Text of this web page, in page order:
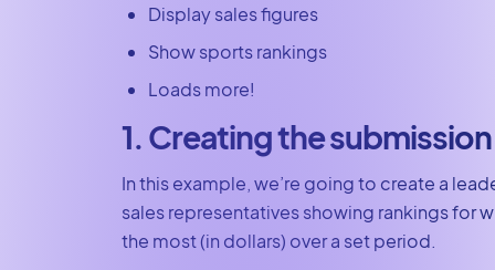
Display sales figures
Show sports rankings
Loads more!
1. Creating the
In this example, we’re going to create a
sales representatives showing rankings for
the most (in dollars) over a set period.